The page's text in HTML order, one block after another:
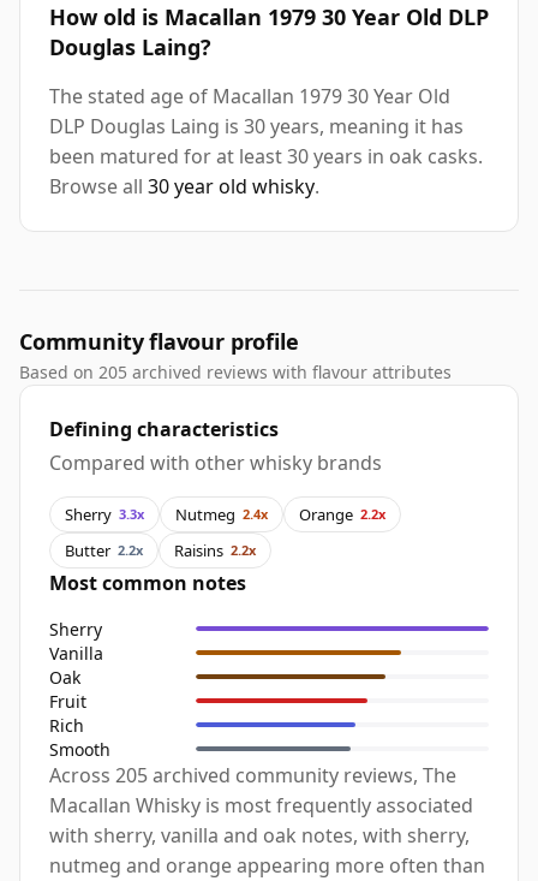
How old is Macallan 1979 30 Year Old DLP
Douglas Laing?
The stated age of Macallan 1979 30 Year Old
DLP Douglas Laing is 30 years, meaning it has
been matured for at least 30 years in oak casks.
Browse all 30 year old whisky.
Community flavour profile
Based on 205 archived reviews with flavour attributes
Defining characteristics
Compared with other whisky brands
Sherry 3.3x Nutmeg 2.4x Orange 2.2x
Butter 2.2x Raisins 2.2x
Most common notes
Sherry
Vanilla
Oak
Fruit
Rich
Smooth
Across 205 archived community reviews, The
Macallan Whisky is most frequently associated
with sherry, vanilla and oak notes, with sherry,
nutmeg and orange appearing more often than